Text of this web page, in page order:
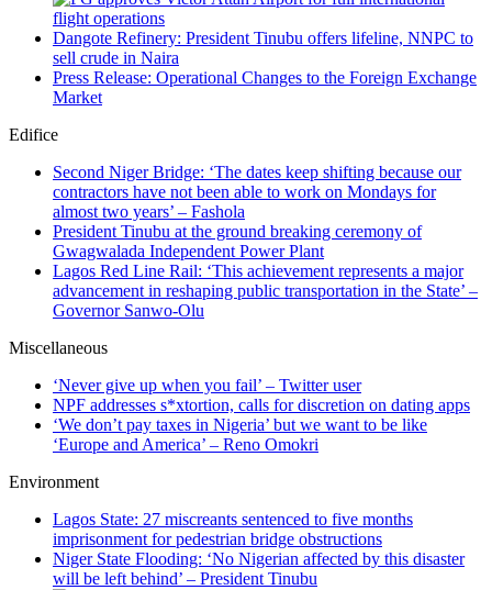
Dangote Refinery: President Tinubu offers lifeline, NNPC to
sell crude in Naira
Press Release: Operational Changes to the Foreign Exchange
Market
Edifice
Second Niger Bridge: ‘The dates keep shifting because our
contractors have not been able to work on Mondays for
almost two years’ – Fashola
President Tinubu at the ground breaking ceremony of
Gwagwalada Independent Power Plant
Lagos Red Line Rail: ‘This achievement represents a major
advancement in reshaping public transportation in the State’ –
Governor Sanwo-Olu
Miscellaneous
‘Never give up when you fail’ – Twitter user
NPF addresses s*xtortion, calls for discretion on dating apps
‘We don’t pay taxes in Nigeria’ but we want to be like
‘Europe and America’ – Reno Omokri
Environment
Lagos State: 27 miscreants sentenced to five months
imprisonment for pedestrian bridge obstructions
Niger State Flooding: ‘No Nigerian affected by this disaster
will be left behind’ – President Tinubu